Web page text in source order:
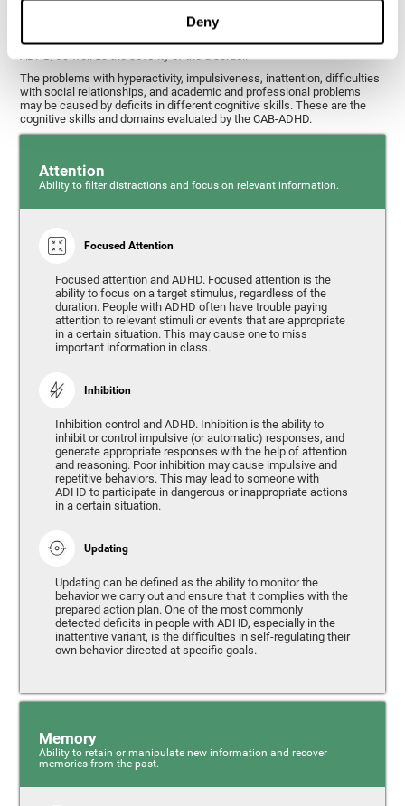
Deny
Alterations in some cognitive skills may be indicators of ADHD. A
general profile of the user's cognitive skills may indicate the subtype of
ADHD, as well as the severity of the disorder.
The problems with hyperactivity, impulsiveness, inattention, difficulties
with social relationships, and academic and professional problems
may be caused by deficits in different cognitive skills. These are the
cognitive skills and domains evaluated by the CAB-ADHD.
Attention
Ability to filter distractions and focus on relevant information.
Focused Attention
Focused attention and ADHD. Focused attention is the
ability to focus on a target stimulus, regardless of the
duration. People with ADHD often have trouble paying
attention to relevant stimuli or events that are appropriate
in a certain situation. This may cause one to miss
important information in class.
Inhibition
Inhibition control and ADHD. Inhibition is the ability to
inhibit or control impulsive (or automatic) responses, and
generate appropriate responses with the help of attention
and reasoning. Poor inhibition may cause impulsive and
repetitive behaviors. This may lead to someone with
ADHD to participate in dangerous or inappropriate actions
in a certain situation.
Updating
Updating can be defined as the ability to monitor the
behavior we carry out and ensure that it complies with the
prepared action plan. One of the most commonly
detected deficits in people with ADHD, especially in the
inattentive variant, is the difficulties in self-regulating their
own behavior directed at specific goals.
Memory
Ability to retain or manipulate new information and recover
memories from the past.